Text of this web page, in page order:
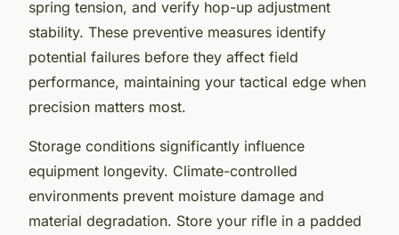
spring tension, and verify hop-up adjustment
stability. These preventive measures identify
potential failures before they affect field
performance, maintaining your tactical edge when
precision matters most.
Storage conditions significantly influence
equipment longevity. Climate-controlled
environments prevent moisture damage and
material degradation. Store your rifle in a padded